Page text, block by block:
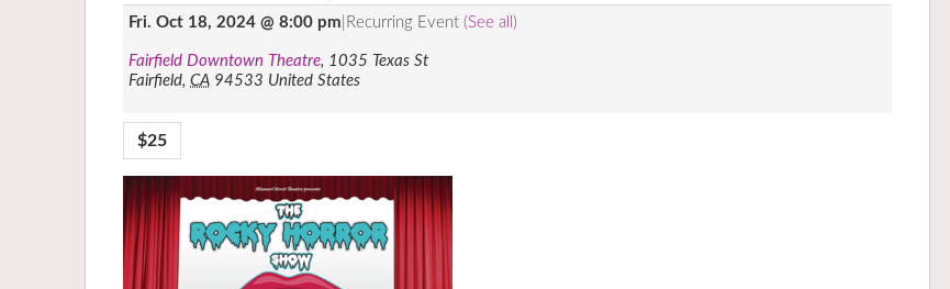
Fri. Oct 18, 2024 @ 8:00 pm Recurring Event (See all)
Fairfield Downtown Theatre, 1035 Texas St
Fairfield, CA 94533 United States
$25